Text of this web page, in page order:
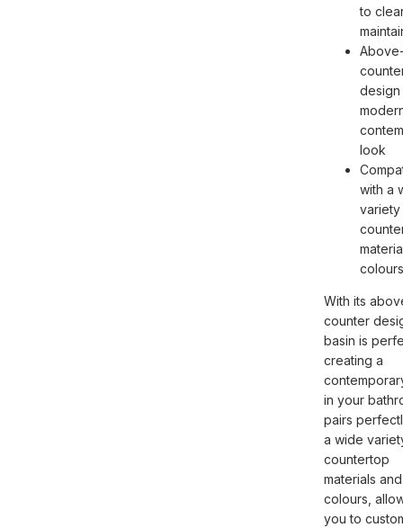
to
look
with a
colours
With its
counter
basin is
creating a
in your
pairs
a wide
countertop
materials and
colours,
you to